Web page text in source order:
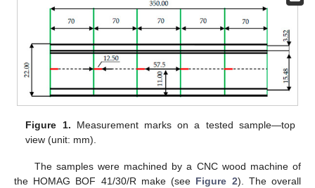
Figure 1. Measurement marks on a tested sample—top
view (unit: mm).
The samples were machined by a CNC wood machine of
the HOMAG BOF 41/30/R make (see Figure 2). The overall